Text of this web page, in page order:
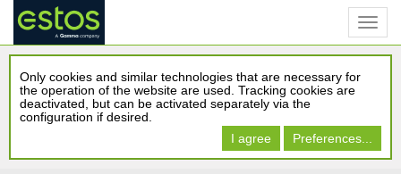
Only cookies and similar technologies that are necessary for
the operation of the website are used. Tracking cookies are
deactivated, but can be activated separately via the
configuration if desired.
I agree
Preferences...